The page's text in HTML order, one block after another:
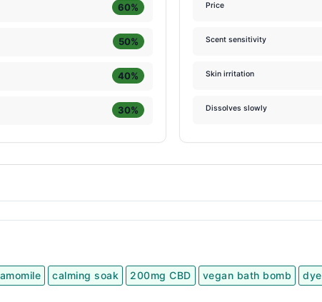
60%
50%
40%
30%
Price
Scent sensitivity
Skin irritation
Dissolves slowly
calming soak 200mg CBD vegan bath bomb